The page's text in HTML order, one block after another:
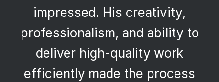
impressed. His creativity,
professionalism, and ability to
deliver high-quality work
efficiently made the process